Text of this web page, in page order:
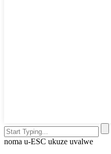
noma u-ESC ukuze uvalwe